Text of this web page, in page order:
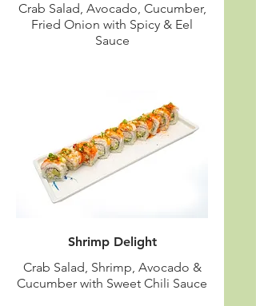
Crab Salad, Avocado, Cucumber,
Fried Onion with Spicy & Eel
Sauce
Shrimp Delight
Crab Salad, Shrimp, Avocado &
Cucumber with Sweet Chili Sauce